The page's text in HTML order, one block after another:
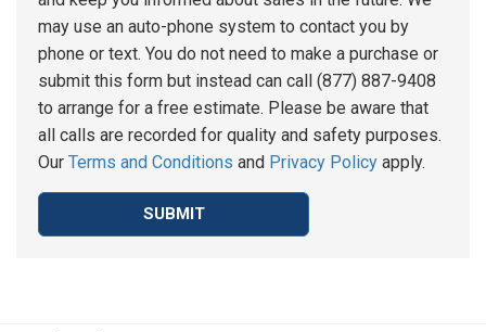
may use an auto-phone system to contact you by
phone or text. You do not need to make a purchase or
submit this form but instead can call (877) 887-9408
to arrange for a free estimate. Please be aware that
all calls are recorded for quality and safety purposes.
Our Terms and Conditions and Privacy Policy apply.
SUBMIT